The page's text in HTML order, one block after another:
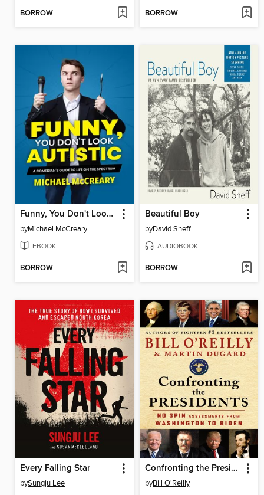
BORROW BORROW
Funny, You Don't Look Autistic
byMichael McCreary
EBOOK
BORROW
Beautiful Boy
byDavid Sheff
AUDIOBOOK
BORROW
Every Falling Star
bySungju Lee
Confronting the Presidents
byBill O'Reilly